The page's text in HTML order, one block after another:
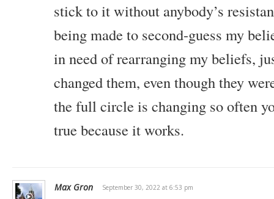
stick to it without anybody’s
being made to second-guess my
in need of rearranging my beliefs,
changed them, even though they
the full circle is changing so often
true because it works.
Max Gron September 30, 2022 at 6:53 pm